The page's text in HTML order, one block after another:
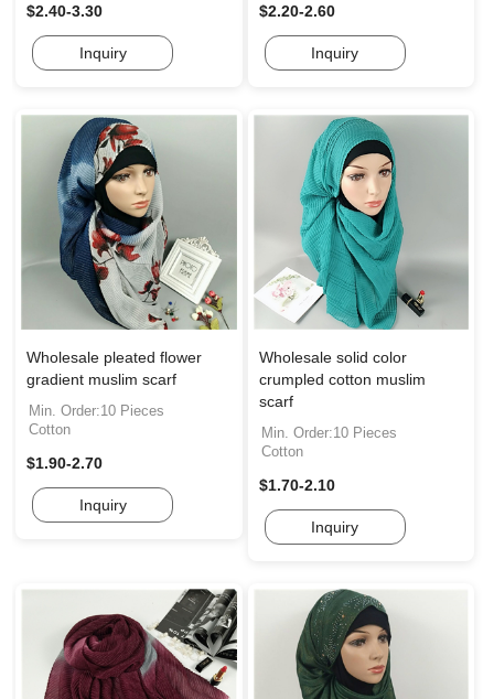
$2.40-3.30
Inquiry
$2.20-2.60
Inquiry
Wholesale pleated flower
gradient muslim scarf
Min. Order:10 Pieces
Cotton
$1.90-2.70
Inquiry
Wholesale solid color
crumpled cotton muslim
scarf
Min. Order:10 Pieces
Cotton
$1.70-2.10
Inquiry